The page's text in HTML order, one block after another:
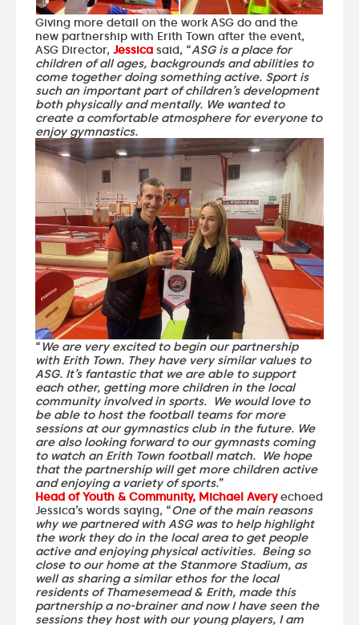
Giving more detail on the work ASG do and the
new partnership with Erith Town after the event,
ASG Director, Jessica said, “ASG is a place for
children of all ages, backgrounds and abilities to
come together doing something active. Sport is
such an important part of children’s development
both physically and mentally. We wanted to
create a comfortable atmosphere for everyone to
enjoy gymnastics.
“We are very excited to begin our partnership
with Erith Town. They have very similar values to
ASG. It’s fantastic that we are able to support
each other, getting more children in the local
community involved in sports. We would love to
be able to host the football teams for more
sessions at our gymnastics club in the future. We
are also looking forward to our gymnasts coming
to watch an Erith Town football match. We hope
that the partnership will get more children active
and enjoying a variety of sports.”
Head of Youth & Community, Michael Averyechoed
Jessica’s words saying, “One of the main reasons
why we partnered with ASG was to help highlight
the work they do in the local area to get people
active and enjoying physical activities. Being so
close to our home at the Stanmore Stadium, as
well as sharing a similar ethos for the local
residents of Thamesemead & Erith, made this
partnership a no-brainer and now I have seen the
sessions they host with our young players, I am